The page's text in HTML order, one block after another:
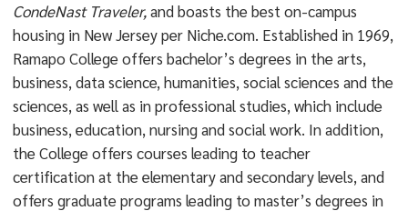
CondeNast Traveler,and boasts the best on-campus
housing in New Jersey per Niche.com. Established in 1969,
Ramapo College offers bachelor’s degrees in the arts,
business, data science, humanities, social sciences and the
sciences, as well as in professional studies, which include
business, education, nursing and social work. In addition,
the College offers courses leading to teacher
certification at the elementary and secondary levels, and
offers graduate programs leading to master’s degrees in